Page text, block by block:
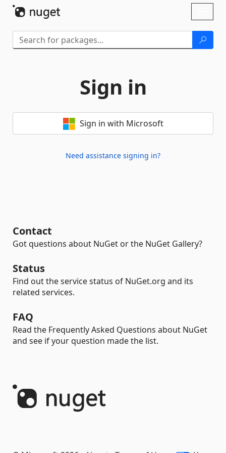
Sign in
Sign in with Microsoft
Need assistance signing in?
Contact
Got questions about NuGet or the NuGet Gallery?
Status
Find out the service status of NuGet.org and its
related services.
FAQ
Read the Frequently Asked Questions about NuGet
and see if your question made the list.